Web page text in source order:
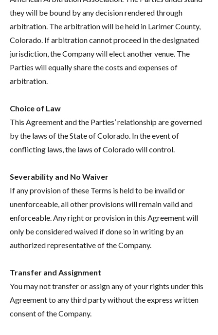
they will be bound by any decision rendered through
arbitration. The arbitration will be held in Larimer County,
Colorado. If arbitration cannot proceed in the designated
jurisdiction, the Company will elect another venue. The
Parties will equally share the costs and expenses of
arbitration.
Choice of Law
This Agreement and the Parties’ relationship are governed
by the laws of the State of Colorado. In the event of
conflicting laws, the laws of Colorado will control.
Severability and No Waiver
If any provision of these Terms is held to be invalid or
unenforceable, all other provisions will remain valid and
enforceable. Any right or provision in this Agreement will
only be considered waived if done so in writing by an
authorized representative of the Company.
Transfer and Assignment
You may not transfer or assign any of your rights under this
Agreement to any third party without the express written
consent of the Company.